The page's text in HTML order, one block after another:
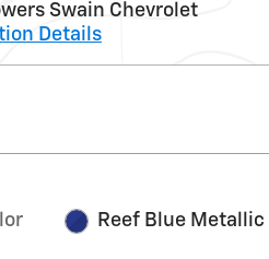
Swain Chevrolet
Details
Reef Blue Metallic